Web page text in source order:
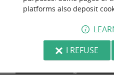
The good idea: Read
platforms also deposit
I REFUSE